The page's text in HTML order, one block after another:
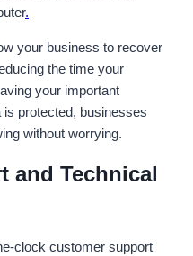
.
your business to recover
the time your
your important
protected, businesses
without worrying.
and Technical
clock customer support